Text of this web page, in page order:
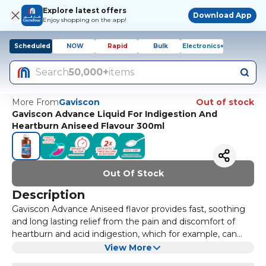
Explore latest offers
Enjoy shopping on the app!
Download App
Scheduled NOW Rapid Bulk Electronics+
Search50,000+items
More FromGaviscon
Out of stock
Gaviscon Advance Liquid For Indigestion And
Heartburn Aniseed Flavour 300ml
Out Of Stock
Description
Gaviscon Advance Aniseed flavor provides fast, soothing
and long lasting relief from the pain and discomfort of
heartburn and acid indigestion, which for example, can
occur after meals or during pregnancy. The product
View More